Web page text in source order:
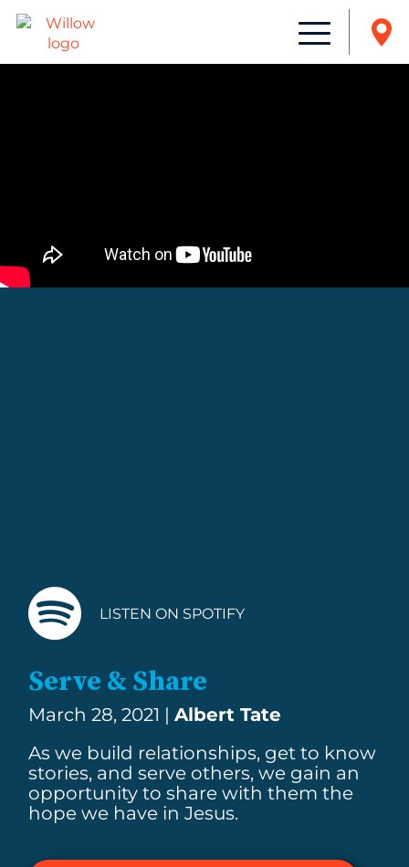
LISTEN ON SPOTIFY
Serve & Share
March 28, 2021 |Albert Tate
As we build relationships, get to know
stories, and serve others, we gain an
opportunity to share with them the
hope we have in Jesus.